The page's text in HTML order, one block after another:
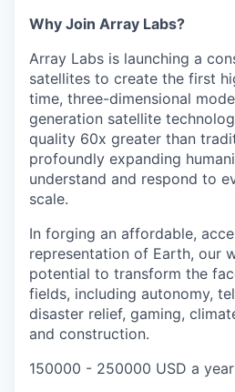
Why Join Array Labs?
Array Labs is launching a
satellites to create the first
time, three-dimensional
generation satellite
quality 60x greater than
profoundly expanding
understand and respond to
scale.
In forging an affordable,
representation of Earth, our
potential to transform the
fields, including autonomy,
disaster relief, gaming,
and construction.
150000 - 250000 USD a year